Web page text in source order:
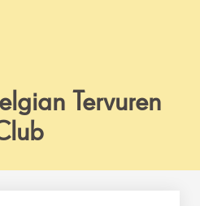
Tervuren